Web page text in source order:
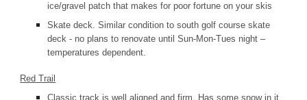
ice/gravel patch that makes for poor fortune on your skis
Skate deck. Similar condition to south golf course skate
deck - no plans to renovate until Sun-Mon-Tues night –
temperatures dependent.
Red Trail
Classic track is well aligned and firm. Has some snow in it,